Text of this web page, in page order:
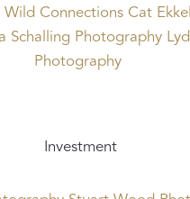
Wild Connections Cat
Schalling Photography
Photography
Investment